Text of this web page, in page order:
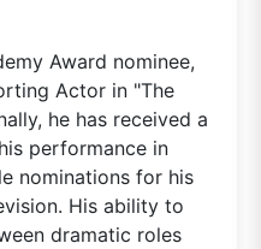
Award nominee,
Actor in "The
he has received a
performance in
nominations for his
His ability to
dramatic roles